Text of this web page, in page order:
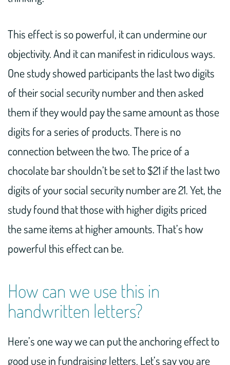
This effect is so powerful, it can undermine our
objectivity. And it can manifest in ridiculous ways.
One study showed participants the last two digits
of their social security number and then asked
them if they would pay the same amount as those
digits for a series of products. There is no
connection between the two. The price of a
chocolate bar shouldn’t be set to $21 if the last two
digits of your social security number are 21. Yet, the
study found that those with higher digits priced
the same items at higher amounts. That’s how
powerful this effect can be.
How can we use this in
handwritten letters?
Here’s one way we can put the anchoring effect to
good use in fundraising letters. Let’s say you are